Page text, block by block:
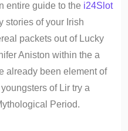
entire guide to the i24Slot
stories of your Irish
packets out of Lucky
Aniston within the a
already been element of
of Lir try a
Period.